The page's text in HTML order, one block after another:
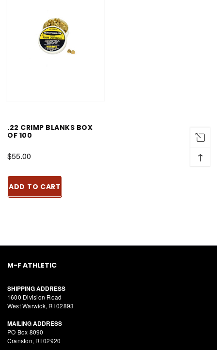
.22 CRIMP BLANKS BOX
OF 100
$55.00
ADD TO CART
M-F ATHLETIC
SHIPPING ADDRESS
1600 Division Road
West Warwick, RI 02893
MAILING ADDRESS
PO Box 8090
Cranston, RI 02920
↑